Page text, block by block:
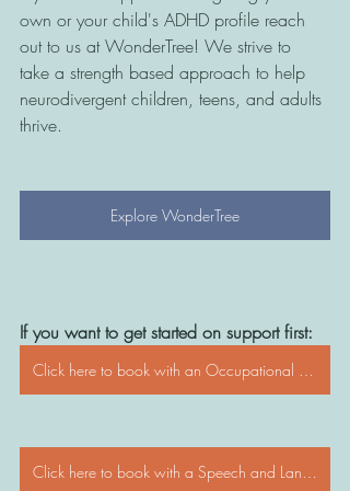
own or your child's ADHD profile reach
out to us at WonderTree! We strive to
take a strength based approach to help
neurodivergent children, teens, and adults
thrive.
Explore WonderTree
If you want to get started on support first:
Click here to book with an Occupational Therapist
Click here to book with a Speech and Language Pathologist